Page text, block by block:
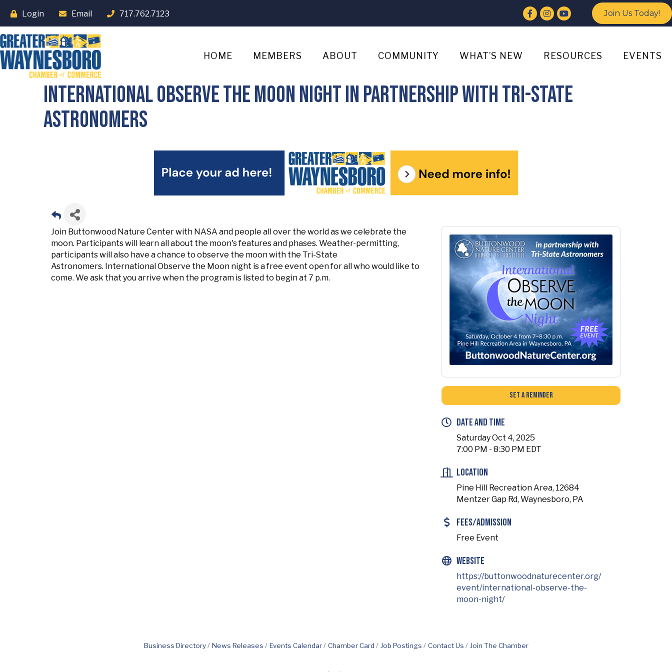
Login Email 717.762.7123 Facebook
Instagram
YouTube Join Us Today!
HOME MEMBERS ABOUT COMMUNITY WHAT’S NEW RESOURCES EVENTS
International Observe the Moon Night in partnership with Tri-State
Astronomers
Join Buttonwood Nature Center with NASA and people all over the world as we celebrate the
moon. Participants will learn all about the moon's features and phases. Weather-permitting,
participants will also have a chance to observe the moon with the Tri-State
Astronomers. International Observe the Moon night is a free event open for all who would like to
come. We ask that you arrive when the program is listed to begin at 7 p.m.
Set a Reminder
Date and Time
Saturday Oct 4, 2025
7:00 PM - 8:30 PM EDT
Location
Pine Hill Recreation Area, 12684
Mentzer Gap Rd, Waynesboro, PA
Fees/Admission
Free Event
Website
https://buttonwoodnaturecenter.org/
event/international-observe-the-
moon-night/
Business Directory News Releases Events Calendar Chamber Card Job Postings Contact Us Join The Chamber